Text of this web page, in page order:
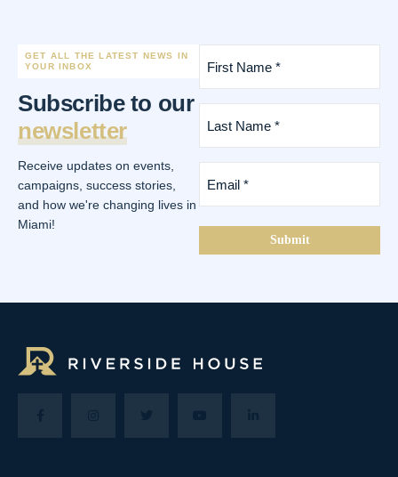
GET ALL THE LATEST NEWS IN
YOUR INBOX
Subscribe to our
newsletter
Receive updates on events,
campaigns, success stories,
and how we're changing lives in
Miami!
Name
Name